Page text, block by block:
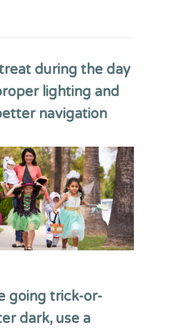
during the day
lighting and
navigation
going trick-or-
dark, use a